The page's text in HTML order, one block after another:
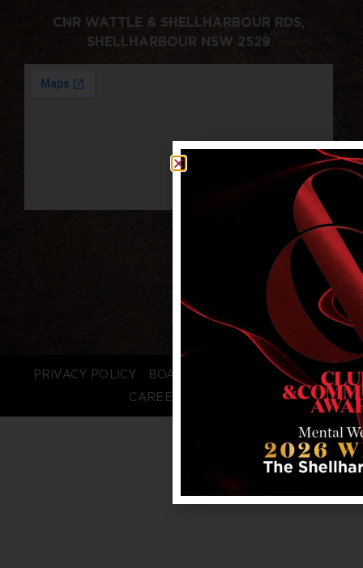
CNR WATTLE & SHELLHARBOUR RDS,
SHELLHARBOUR NSW 2529
PRIVACY POLICY BOARD LOGIN
STAFF LOGIN
CAREERS